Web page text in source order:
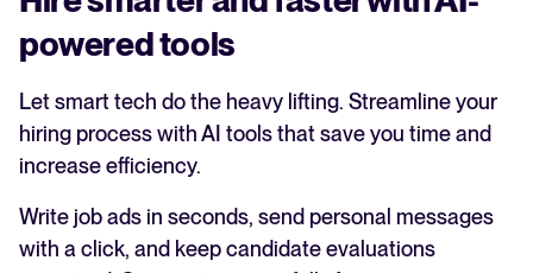
powered tools
Let smart tech do the heavy lifting. Streamline your
hiring process with AI tools that save you time and
increase efficiency.
Write job ads in seconds, send personal messages
with a click, and keep candidate evaluations